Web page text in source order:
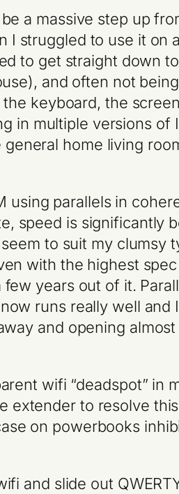
a massive step up
struggled to use it on
to get straight down
and often not
keyboard, the
in multiple versions of
home living
parallels in
speed is significantly
to suit my clumsy
with the highest
years out of it.
runs really well and
and opening
wifi “deadspot” in
extender to resolve
on powerbooks
and slide out